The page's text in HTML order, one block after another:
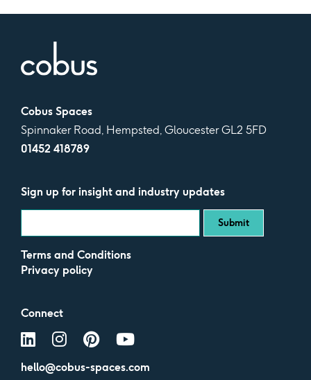
Cobus Spaces
Spinnaker Road, Hempsted, Gloucester GL2 5FD
01452 418789
Sign up for insight and industry updates
Terms and Conditions
Privacy policy
Connect
hello@cobus-spaces.com